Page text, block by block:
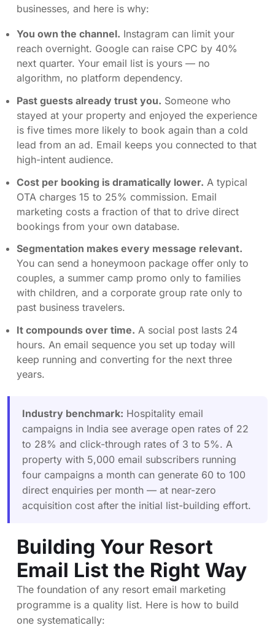
businesses, and here is why:
You own the channel. Instagram can limit your
reach overnight. Google can raise CPC by 40%
next quarter. Your email list is yours — no
algorithm, no platform dependency.
Past guests already trust you. Someone who
stayed at your property and enjoyed the experience
is five times more likely to book again than a cold
lead from an ad. Email keeps you connected to that
high-intent audience.
Cost per booking is dramatically lower. A typical
OTA charges 15 to 25% commission. Email
marketing costs a fraction of that to drive direct
bookings from your own database.
Segmentation makes every message relevant.
You can send a honeymoon package offer only to
couples, a summer camp promo only to families
with children, and a corporate group rate only to
past business travelers.
It compounds over time. A social post lasts 24
hours. An email sequence you set up today will
keep running and converting for the next three
years.
Industry benchmark: Hospitality email
campaigns in India see average open rates of 22
to 28% and click-through rates of 3 to 5%. A
property with 5,000 email subscribers running
four campaigns a month can generate 60 to 100
direct enquiries per month — at near-zero
acquisition cost after the initial list-building effort.
Building Your Resort
Email List the Right Way
The foundation of any resort email marketing
programme is a quality list. Here is how to build
one systematically: